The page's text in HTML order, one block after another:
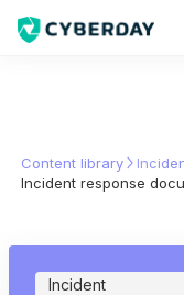
Content library
Incident response
Incident